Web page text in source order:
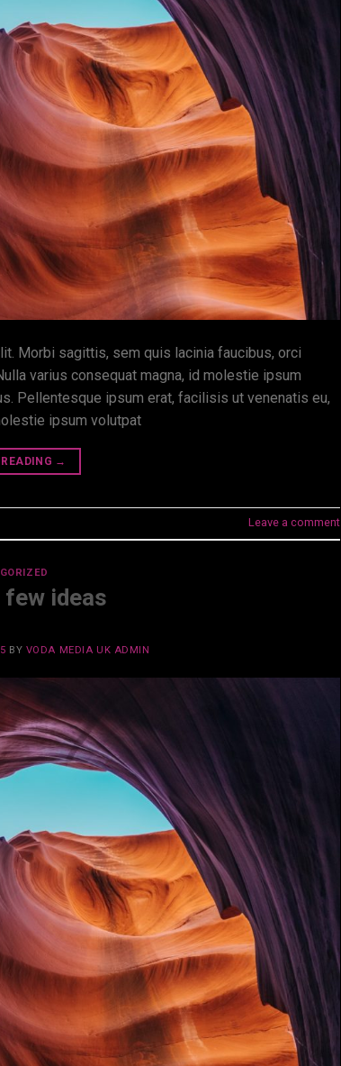
Morbi sagittis, sem quis lacinia faucibus, orci
varius consequat magna, id molestie ipsum
Pellentesque ipsum erat, facilisis ut venenatis eu,
ipsum volutpat
→
Leave a comment
ideas
BY VODA MEDIA UK ADMIN